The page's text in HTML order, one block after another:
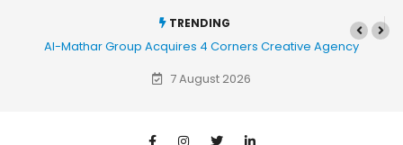
TRENDING
Al-Mathar Group Acquires 4 Corners Creative Agency
7 August 2026